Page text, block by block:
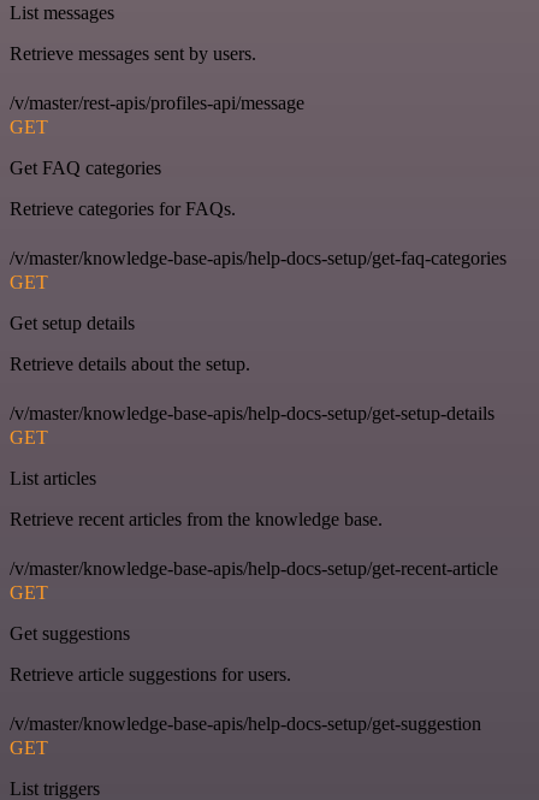
List messages
Retrieve messages sent by users.
/v/master/rest-apis/profiles-api/message
GET
Get FAQ categories
Retrieve categories for FAQs.
/v/master/knowledge-base-apis/help-docs-setup/get-faq-categories
GET
Get setup details
Retrieve details about the setup.
/v/master/knowledge-base-apis/help-docs-setup/get-setup-details
GET
List articles
Retrieve recent articles from the knowledge base.
/v/master/knowledge-base-apis/help-docs-setup/get-recent-article
GET
Get suggestions
Retrieve article suggestions for users.
/v/master/knowledge-base-apis/help-docs-setup/get-suggestion
GET
List triggers